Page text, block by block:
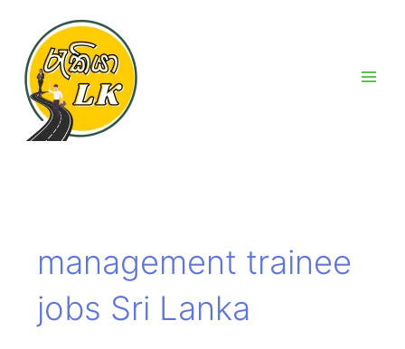
content
management trainee
jobs Sri Lanka